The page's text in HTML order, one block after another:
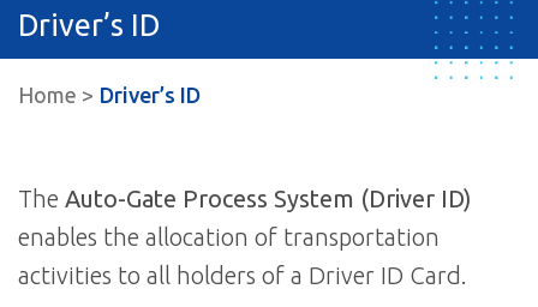
Driver’s ID
Home Driver’s ID
The Auto-Gate Process System (Driver ID)
enables the allocation of transportation
activities to all holders of a Driver ID Card.